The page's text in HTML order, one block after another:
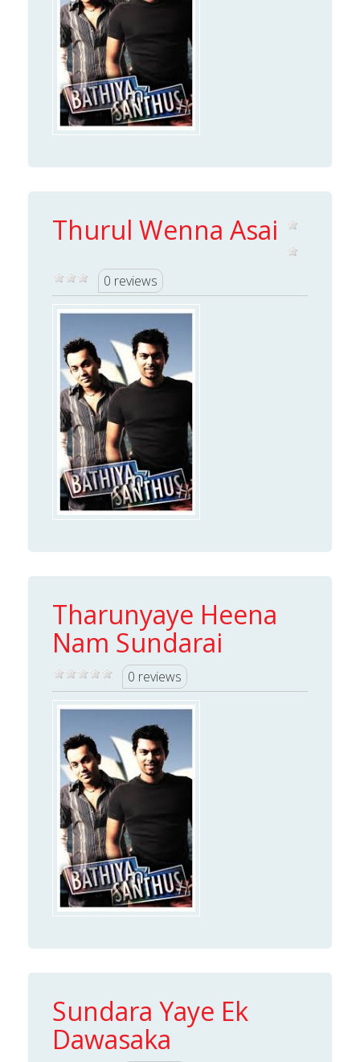
Thurul Wenna Asai
0 reviews
Tharunyaye Heena
Nam Sundarai
0 reviews
Sundara Yaye Ek
Dawasaka